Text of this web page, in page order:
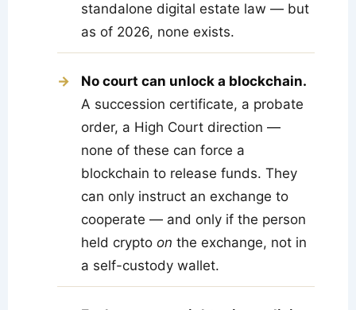
standalone digital estate law — but
as of 2026, none exists.
No court can unlock a blockchain.
A succession certificate, a probate
order, a High Court direction —
none of these can force a
blockchain to release funds. They
can only instruct an exchange to
cooperate — and only if the person
held crypto on the exchange, not in
a self-custody wallet.